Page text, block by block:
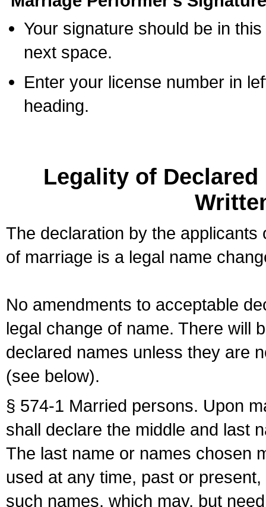
Your signature should be in
next space.
Enter your license number in
heading.
Legality of
The declaration by the
of marriage is a legal name
No amendments to acceptable
legal change of name. There will
declared names unless they are
(see below).
§ 574-1 Married persons. Upon
shall declare the middle and last
The last name or names chosen
used at any time, past or
such names, which may, but